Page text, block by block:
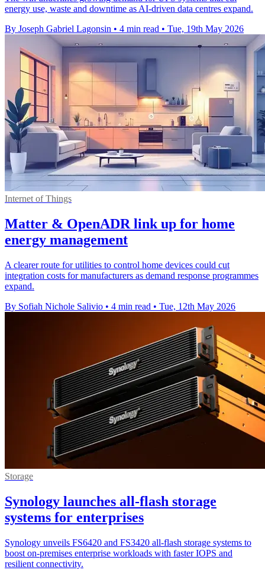
energy use, waste and downtime as AI-driven data centres expand.
By Joseph Gabriel Lagonsin • 4 min read • Tue, 19th May 2026
Internet of Things
Matter & OpenADR link up for home
energy management
A clearer route for utilities to control home devices could cut
integration costs for manufacturers as demand response programmes
expand.
By Sofiah Nichole Salivio • 4 min read • Tue, 12th May 2026
Storage
Synology launches all-flash storage
systems for enterprises
Synology unveils FS6420 and FS3420 all-flash storage systems to
boost on-premises enterprise workloads with faster IOPS and
resilient connectivity.